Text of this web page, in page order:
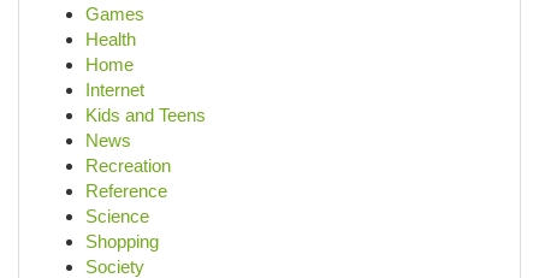
Games
Health
Home
Internet
Kids and Teens
News
Recreation
Reference
Science
Shopping
Society